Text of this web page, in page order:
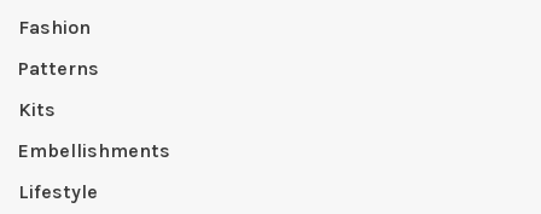
Fashion
Patterns
Kits
Embellishments
Lifestyle